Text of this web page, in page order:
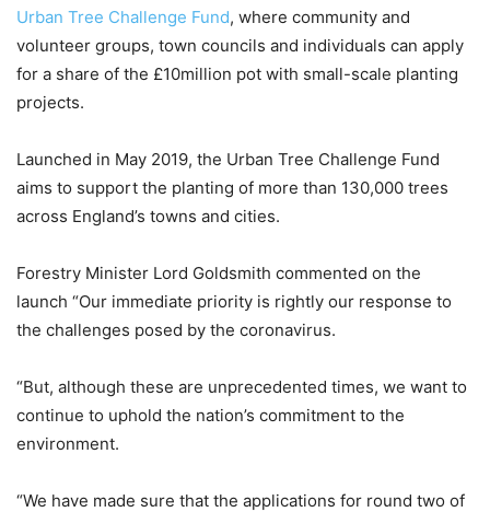
Urban Tree Challenge Fund, where community and
volunteer groups, town councils and individuals can apply
for a share of the £10million pot with small-scale planting
projects.
Launched in May 2019, the Urban Tree Challenge Fund
aims to support the planting of more than 130,000 trees
across England’s towns and cities.
Forestry Minister Lord Goldsmith commented on the
launch “Our immediate priority is rightly our response to
the challenges posed by the coronavirus.
“But, although these are unprecedented times, we want to
continue to uphold the nation’s commitment to the
environment.
“We have made sure that the applications for round two of